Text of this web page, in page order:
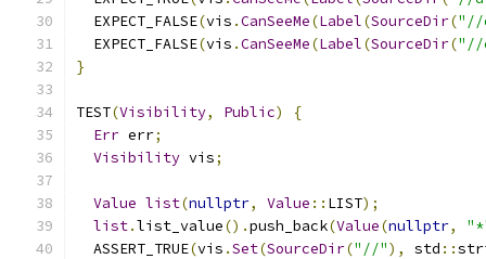
  EXPECT_FALSE
(vis .CanSeeMe(Label(SourceDir("//
  EXPECT_FALSE
(vis .CanSeeMe(Label(SourceDir("//
}
TEST(Visibility, Public)
{
Err err;
Visibility vis;
Value list(nullptr, Value :: LIST);
list.list_value().push_back(Value(nullptr,
  ASSERT_TRUE
(vis .Set(SourceDir("//"), std ::